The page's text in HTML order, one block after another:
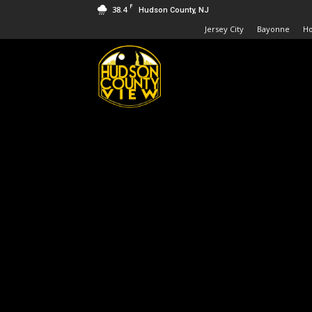
38.4 F Hudson County, NJ
Jersey City Bayonne
Hudson
County
View